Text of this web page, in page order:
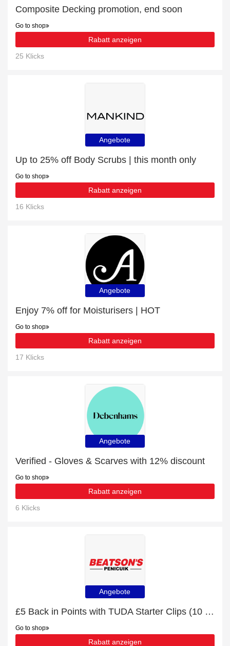
Composite Decking promotion, end soon
Go to shop
Rabatt anzeigen
25 Klicks
Angebote
Up to 25% off Body Scrubs | this month only
Go to shop
Rabatt anzeigen
16 Klicks
Angebote
Enjoy 7% off for Moisturisers | HOT
Go to shop
Rabatt anzeigen
17 Klicks
Angebote
Verified - Gloves & Scarves with 12% discount
Go to shop
Rabatt anzeigen
6 Klicks
Angebote
£5 Back in Points with TUDA Starter Clips (10 Pack) Order
Go to shop
Rabatt anzeigen